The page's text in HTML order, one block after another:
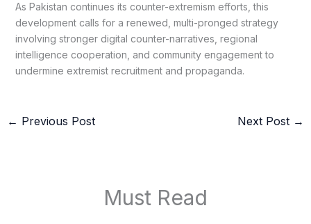
As Pakistan continues its counter-extremism efforts, this
development calls for a renewed, multi-pronged strategy
involving stronger digital counter-narratives, regional
intelligence cooperation, and community engagement to
undermine extremist recruitment and propaganda.
← Previous Post Next Post →
Must Read